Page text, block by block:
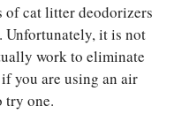
of cat litter deodorizers
Unfortunately, it is not
work to eliminate
you are using an air
try one.